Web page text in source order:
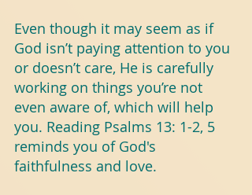
Even though it may seem as if
God isn’t paying attention to you
or doesn’t care, He is carefully
working on things you’re not
even aware of, which will help
you. Reading Psalms 13: 1-2, 5
reminds you of God's
faithfulness and love.